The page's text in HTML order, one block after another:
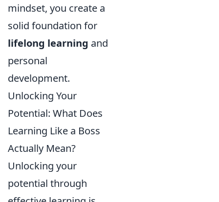
mindset, you create a
solid foundation for
lifelong learning and
personal
development.
Unlocking Your
Potential: What Does
Learning Like a Boss
Actually Mean?
Unlocking your
potential through